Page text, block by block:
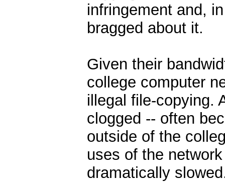
infringement and,
bragged about it.
Given their
college computer
illegal file-copying.
clogged -- often
outside of the
uses of the
dramatically